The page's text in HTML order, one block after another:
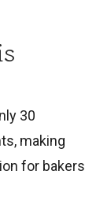
30
making
for bakers